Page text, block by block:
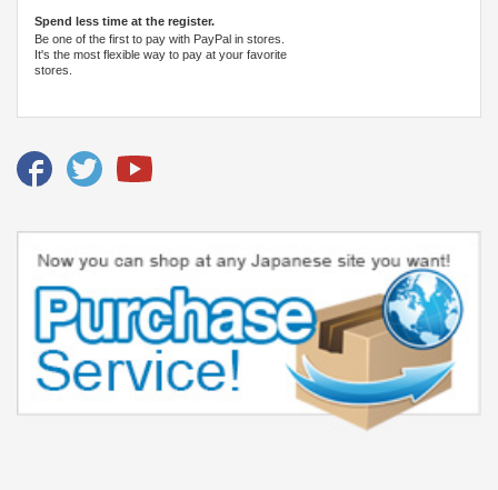
Spend less time at the register.
Be one of the first to pay with PayPal in stores.
It's the most flexible way to pay at your favorite
stores.